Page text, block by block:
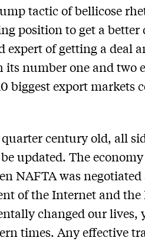
tactic of bellicose
position to get a
expert of getting a deal
its number one and two
biggest export markets
century old, all
updated. The
NAFTA was
of the Internet and the
changed our lives,
times. Any effective